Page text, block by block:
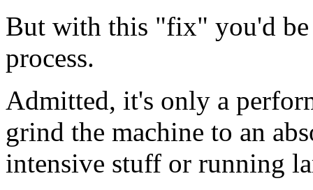
But with this "fix" you'd be
process.
Admitted, it's only a
grind the machine to an
intensive stuff or running